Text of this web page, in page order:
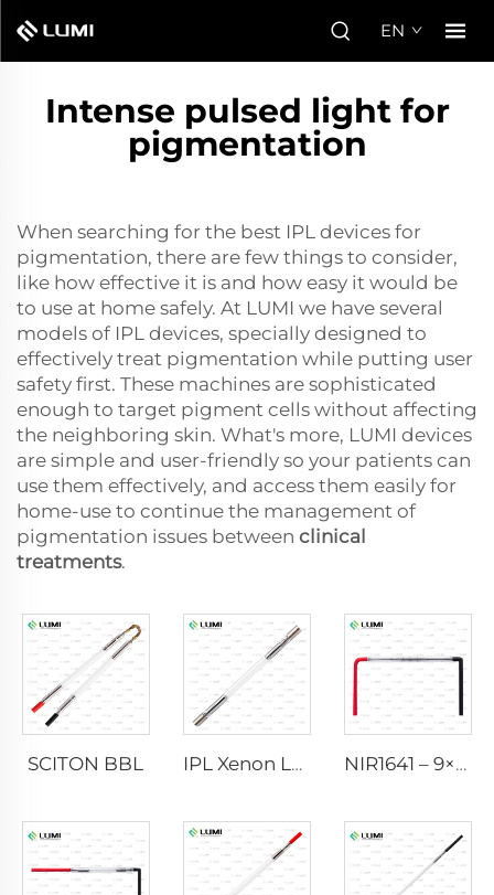
EN
Intense pulsed light for
pigmentation
When searching for the best IPL devices for
pigmentation, there are few things to consider,
like how effective it is and how easy it would be
to use at home safely. At LUMI we have several
models of IPL devices, specially designed to
effectively treat pigmentation while putting user
safety first. These machines are sophisticated
enough to target pigment cells without affecting
the neighboring skin. What's more, LUMI devices
are simple and user-friendly so your patients can
use them effectively, and access them easily for
home-use to continue the management of
pigmentation issues between clinical
treatments.
SCITON BBL IPL Xenon Lamp P1640 – 7×47×110 mm NIR1641 – 9×45×110 mm